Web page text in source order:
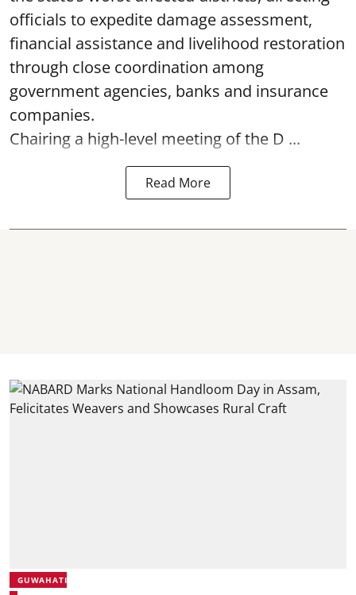
officials to expedite damage assessment,
financial assistance and livelihood restoration
through close coordination among
government agencies, banks and insurance
companies.
Chairing a high-level meeting of the D ...
Read More
GUWAHATI